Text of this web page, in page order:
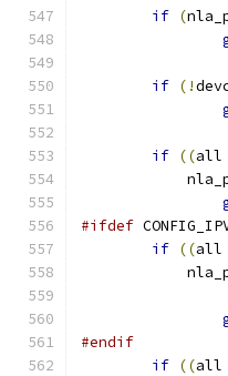
if (
if (!
if ((all
#ifdef
if ((all
#endif
if ((all